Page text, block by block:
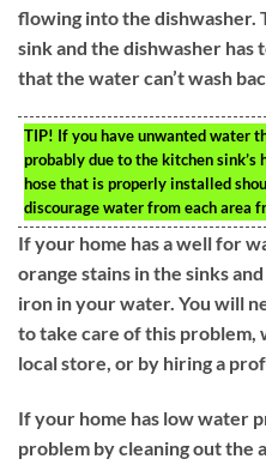
flowing into the dishwasher.
sink and the dishwasher has
that the water can’t wash
TIP! If you have unwanted water
probably due to the kitchen
hose that is properly installed
discourage water from each area
If your home has a well for
orange stains in the sinks
iron in your water. You will
to take care of this problem,
local store, or by hiring a
If your home has low water
problem by cleaning out the